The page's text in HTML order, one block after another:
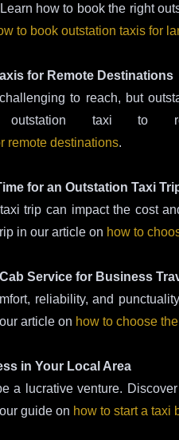
how to book the right
to book outstation taxis for
for Remote Destinations
to reach, but
taxi to
remote destinations.
for an Outstation Taxi
trip can impact the cost
in our article on how to
Service for Business
reliability, and
article on how to choose
in Your Local Area
a lucrative venture.
guide on how to start a taxi